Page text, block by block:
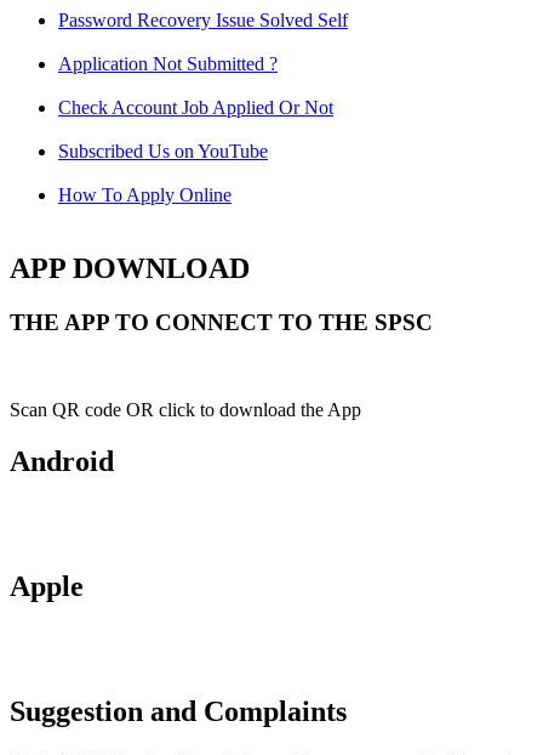
Password Recovery Issue Solved Self
Application Not Submitted ?
Check Account Job Applied Or Not
Subscribed Us on YouTube
How To Apply Online
APP DOWNLOAD
THE APP TO CONNECT TO THE SPSC
Scan QR code OR click to download the App
Android
Apple
Suggestion and Complaints